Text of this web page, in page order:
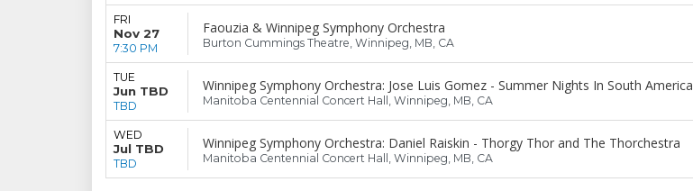
FRI
Nov 27
7:30 PM
Faouzia & Winnipeg Symphony Orchestra
Burton Cummings Theatre, Winnipeg, MB, CA
TUE
Jun TBD
TBD
Winnipeg Symphony Orchestra: Jose Luis Gomez - Summer Nights In South America
Manitoba Centennial Concert Hall, Winnipeg, MB, CA
WED
Jul TBD
TBD
Winnipeg Symphony Orchestra: Daniel Raiskin - Thorgy Thor and The Thorchestra
Manitoba Centennial Concert Hall, Winnipeg, MB, CA